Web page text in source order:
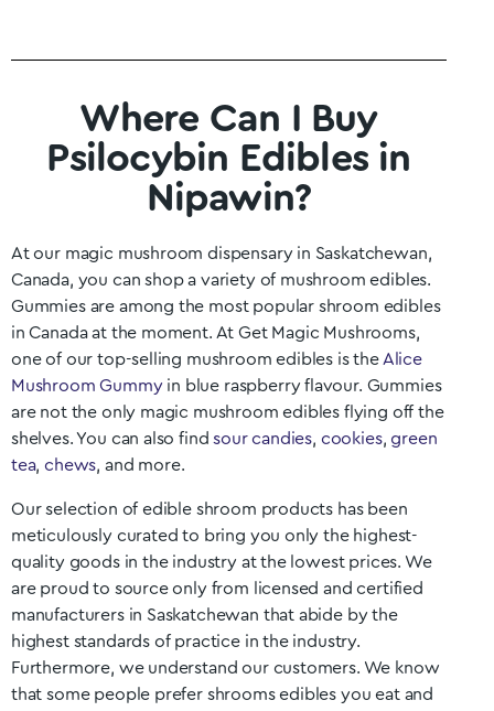
Where Can I Buy
Psilocybin Edibles in
Nipawin?
At our magic mushroom dispensary in Saskatchewan,
Canada, you can shop a variety of mushroom edibles.
Gummies are among the most popular shroom edibles
in Canada at the moment. At Get Magic Mushrooms,
one of our top-selling mushroom edibles is the Alice
Mushroom Gummyin blue raspberry flavour. Gummies
are not the only magic mushroom edibles flying off the
shelves. You can also findsour candies, cookies, green
tea, chews, and more.
Our selection of edible shroom products has been
meticulously curated to bring you only the highest-
quality goods in the industry at the lowest prices. We
are proud to source only from licensed and certified
manufacturers in Saskatchewan that abide by the
highest standards of practice in the industry.
Furthermore, we understand our customers. We know
that some people prefer shrooms edibles you eat and